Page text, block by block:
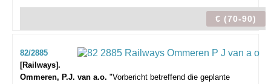
€ (70-90)
82/2885
[Railways].
Ommeren, P.J. van a.o. "Vorbericht betreffend die geplante